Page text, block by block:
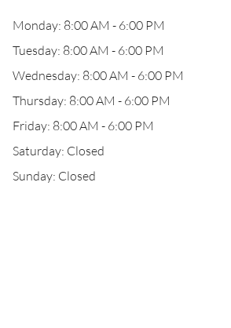
Monday: 8:00 AM - 6:00 PM
Tuesday: 8:00 AM - 6:00 PM
Wednesday: 8:00 AM - 6:00 PM
Thursday: 8:00 AM - 6:00 PM
Friday: 8:00 AM - 6:00 PM
Saturday: Closed
Sunday: Closed